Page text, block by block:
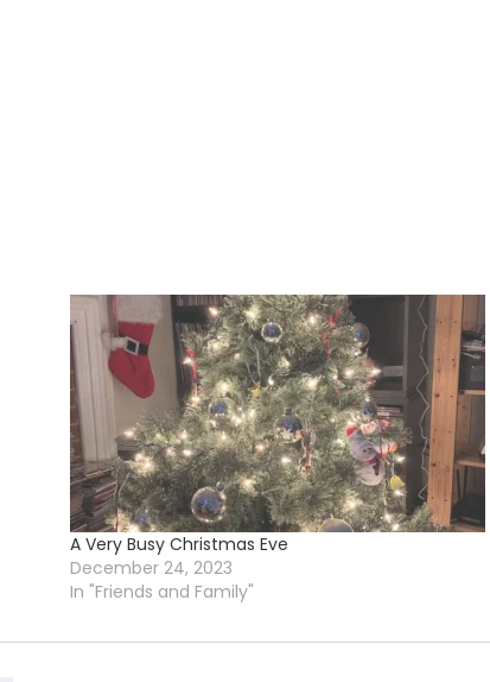
A Very Busy Christmas Eve
December 24, 2023
In "Friends and Family"